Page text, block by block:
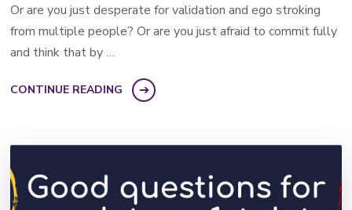
Or are you just desperate for validation and ego stroking
from multiple people? Or are you just afraid to commit fully
and think that by …
CONTINUE READING